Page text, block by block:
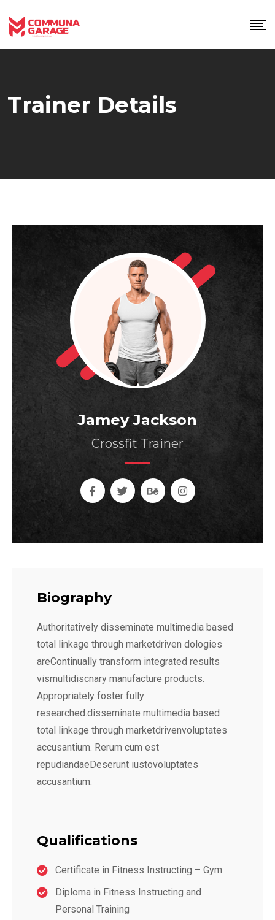
Trainer Details
Jamey Jackson
Crossfit Trainer
Biography
Authoritatively disseminate multimedia based
total linkage through marketdriven dologies
areContinually transform integrated results
vismultidiscnary manufacture products.
Appropriately foster fully
researched.disseminate multimedia based
total linkage through marketdrivenvoluptates
accusantium. Rerum cum est
repudiandaeDeserunt iustovoluptates
accusantium.
Qualifications
Certificate in Fitness Instructing – Gym
Diploma in Fitness Instructing and
Personal Training